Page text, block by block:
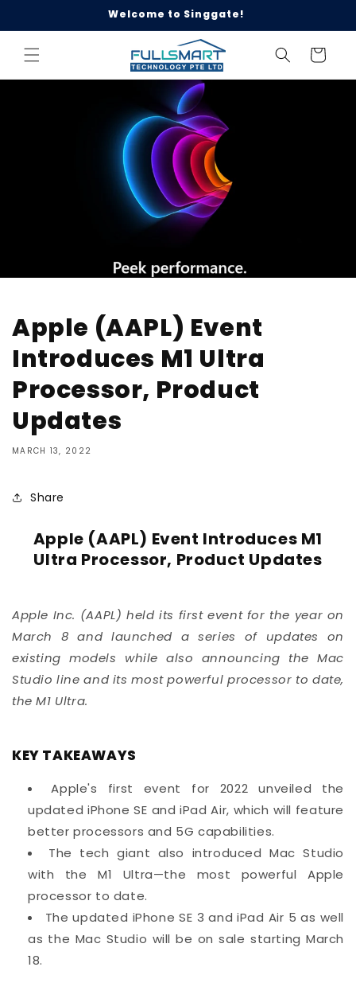
Welcome to Singgate!
Cart
Apple (AAPL) Event
Introduces M1 Ultra
Processor, Product
Updates
MARCH 13, 2022
Share
Apple (AAPL) Event Introduces M1
Ultra Processor, Product Updates
Apple Inc. (AAPL) held its first event for the year on
March 8 and launched a series of updates on
existing models while also announcing the Mac
Studio line and its most powerful processor to date,
the M1 Ultra.
KEY TAKEAWAYS
Apple's first event for 2022 unveiled the
updated iPhone SE and iPad Air, which will feature
better processors and 5G capabilities.
The tech giant also introduced Mac Studio
with the M1 Ultra—the most powerful Apple
processor to date.
The updated iPhone SE 3 and iPad Air 5 as well
as the Mac Studio will be on sale starting March
18.